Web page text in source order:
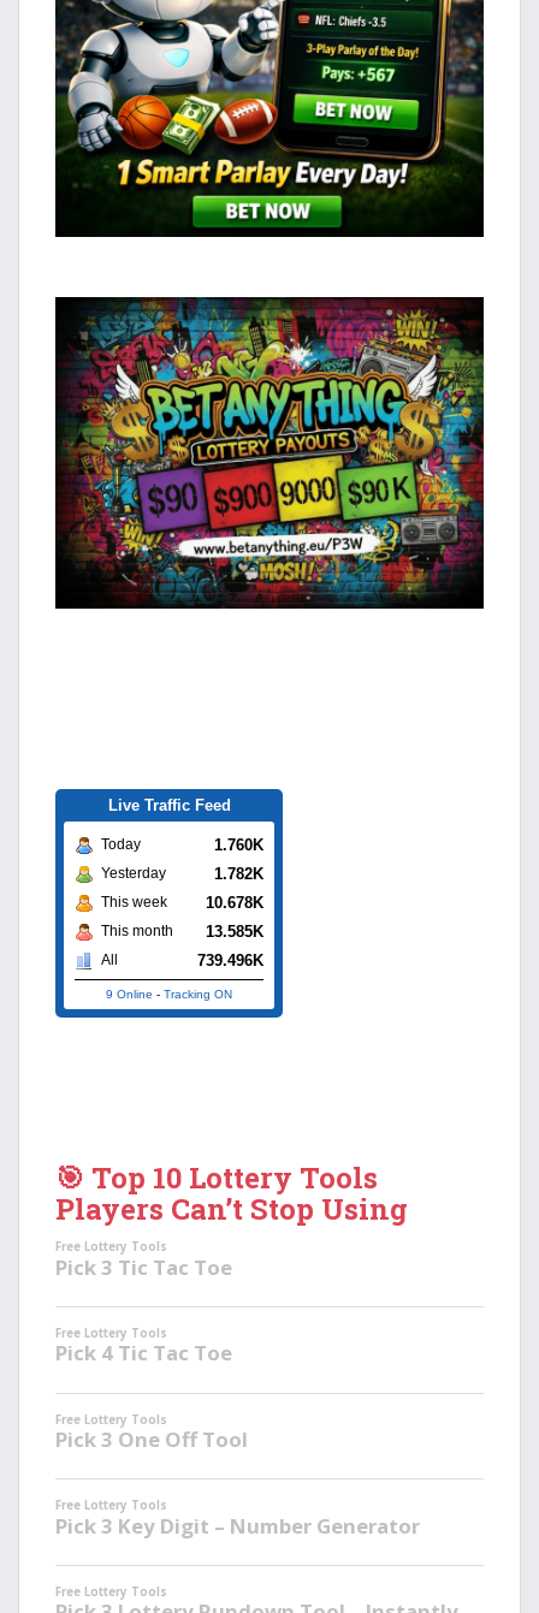
Live Traffic Feed
Today 1.760K
Yesterday 1.782K
This week 10.678K
This month 13.585K
All 739.496K
9 Online - Tracking ON
🎯 Top 10 Lottery Tools
Players Can’t Stop Using